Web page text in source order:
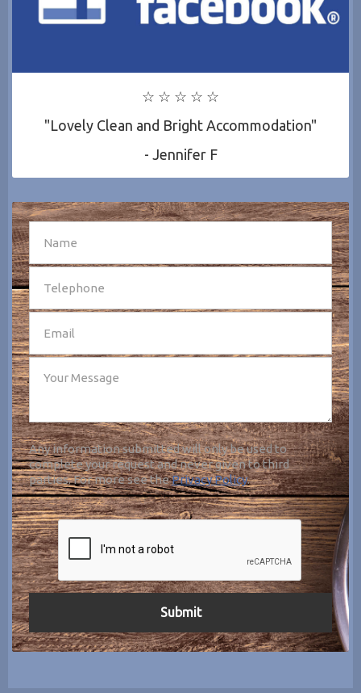
☆ ☆ ☆ ☆ ☆
"Lovely Clean and Bright Accommodation"
- Jennifer F
Any information submitted will only be used to
complete your request and never given to third
parties. For more see thePrivacy Policy.